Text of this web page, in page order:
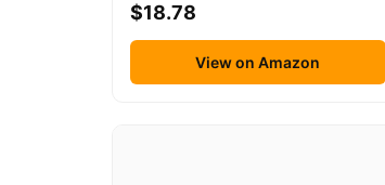
$18.78
View on Amazon